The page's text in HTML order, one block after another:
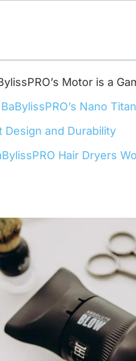
Motor is a
Nano
Design and Durability
Hair Dryers